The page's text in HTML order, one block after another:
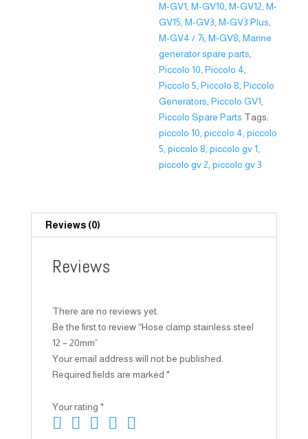
M-GV1 ,M-GV10 ,M-GV12 ,M-
GV15 ,M-GV3 ,M-GV3 Plus
M-GV4 / 7i ,M-GV8 ,Marine
generator spare parts
Piccolo 10 ,Piccolo 4
Piccolo 5 ,Piccolo 8 ,Piccolo
Generators ,Piccolo GV1
Piccolo Spare Parts Tags:
piccolo 10 ,piccolo 4 ,piccolo
5 ,piccolo 8 ,piccolo gv 1
piccolo gv 2 ,piccolo gv 3
Reviews (0)
Reviews
There are no reviews yet.
Be the first to review “Hose clamp stainless steel
12 – 20mm”
Your email address will not be published.
Required fields are marked *
Your rating *